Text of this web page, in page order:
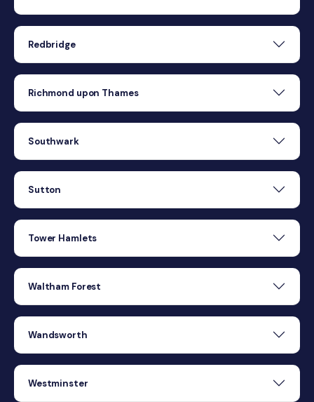
Redbridge
Richmond upon Thames
Southwark
Sutton
Tower Hamlets
Waltham Forest
Wandsworth
Westminster